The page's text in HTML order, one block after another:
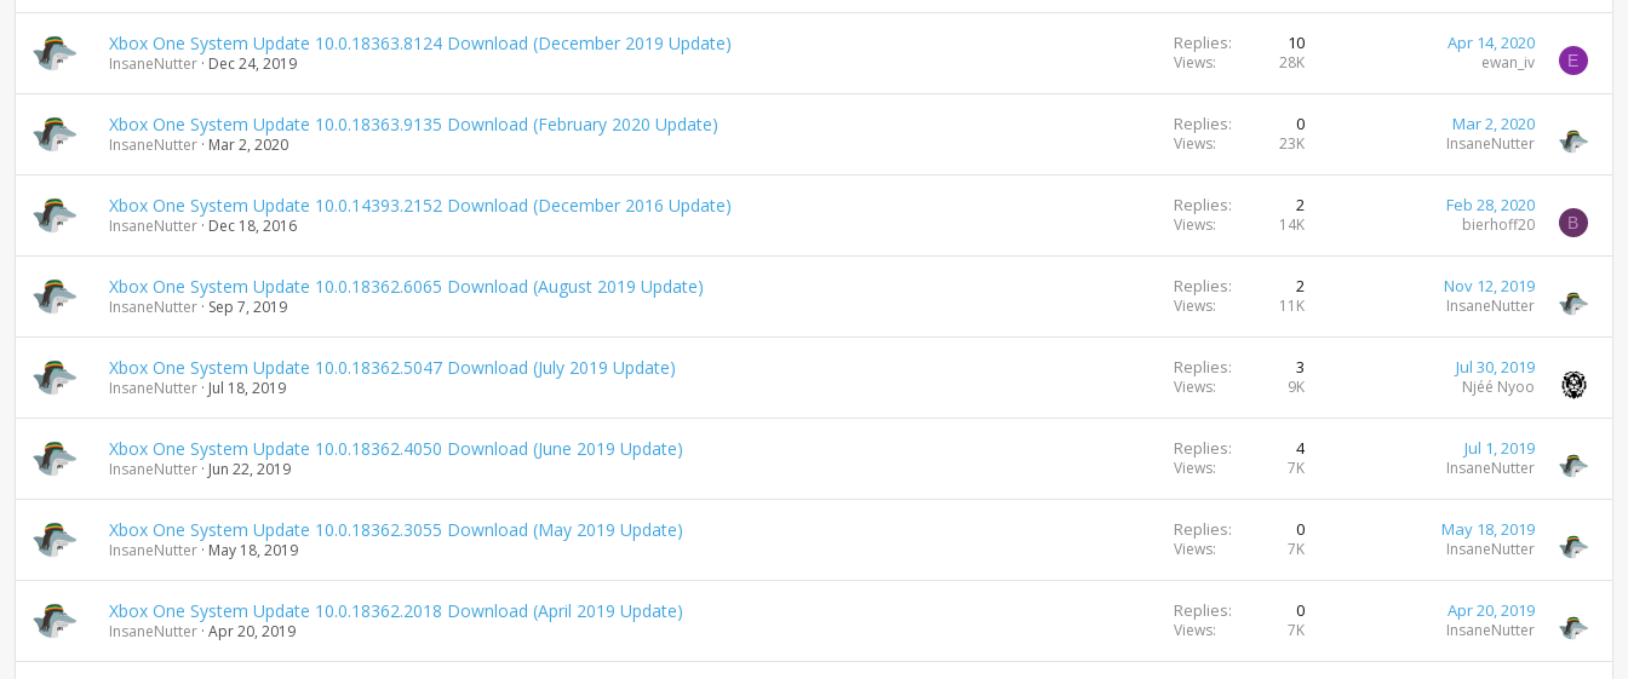
n
i
n
g
Xbox One System Update 10.0.18363.8124 Download (December 2019 Update)
InsaneNutter Dec 24, 2019
Replies 10
Views 28K
Apr 14, 2020
ewan_iv E
Xbox One System Update 10.0.18363.9135 Download (February 2020 Update)
InsaneNutter Mar 2, 2020
Replies 0
Views 23K
Mar 2, 2020
InsaneNutter
Xbox One System Update 10.0.14393.2152 Download (December 2016 Update)
InsaneNutter Dec 18, 2016
Replies 2
Views 14K
Feb 28, 2020
bierhoff20 B
Xbox One System Update 10.0.18362.6065 Download (August 2019 Update)
InsaneNutter Sep 7, 2019
Replies 2
Views 11K
Nov 12, 2019
InsaneNutter
Xbox One System Update 10.0.18362.5047 Download (July 2019 Update)
InsaneNutter Jul 18, 2019
Replies 3
Views 9K
Jul 30, 2019
Njéé Nyoo
Xbox One System Update 10.0.18362.4050 Download (June 2019 Update)
InsaneNutter Jun 22, 2019
Replies 4
Views 7K
Jul 1, 2019
InsaneNutter
Xbox One System Update 10.0.18362.3055 Download (May 2019 Update)
InsaneNutter May 18, 2019
Replies 0
Views 7K
May 18, 2019
InsaneNutter
Xbox One System Update 10.0.18362.2018 Download (April 2019 Update)
InsaneNutter Apr 20, 2019
Replies 0
Views 7K
Apr 20, 2019
InsaneNutter